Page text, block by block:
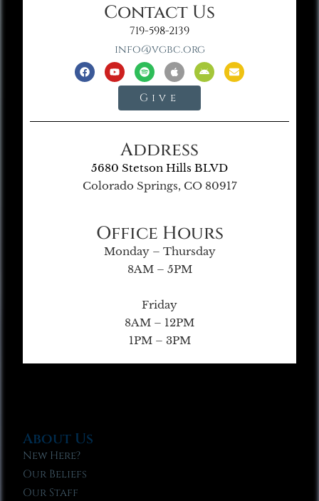
Contact Us
719-598-2139
info@vgbc.org
Give
Address
5680 Stetson Hills BLVD
Colorado Springs, CO 80917
Office Hours
Monday – Thursday
8AM – 5PM
Friday
8AM – 12PM
1PM – 3PM
About Us
New Here?
Our Beliefs
Our Staff